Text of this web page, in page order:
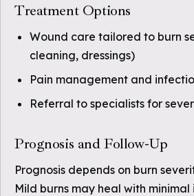
Treatment Options
Wound care tailored to burn
cleaning, dressings)
Pain management and
Referral to specialists for
Prognosis and Follow-Up
Prognosis depends on burn
Mild burns may heal with